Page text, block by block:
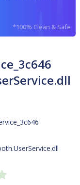
*100% Clean & Safe